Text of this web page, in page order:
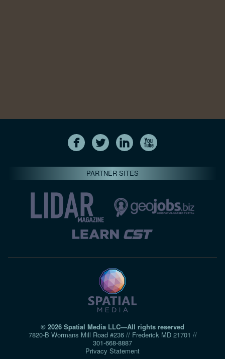
PARTNER SITES
© 2026 Spatial Media LLC—All rights reserved
7820-B Wormans Mill Road #236 // Frederick MD 21701 //
301‑668‑8887
Privacy Statement